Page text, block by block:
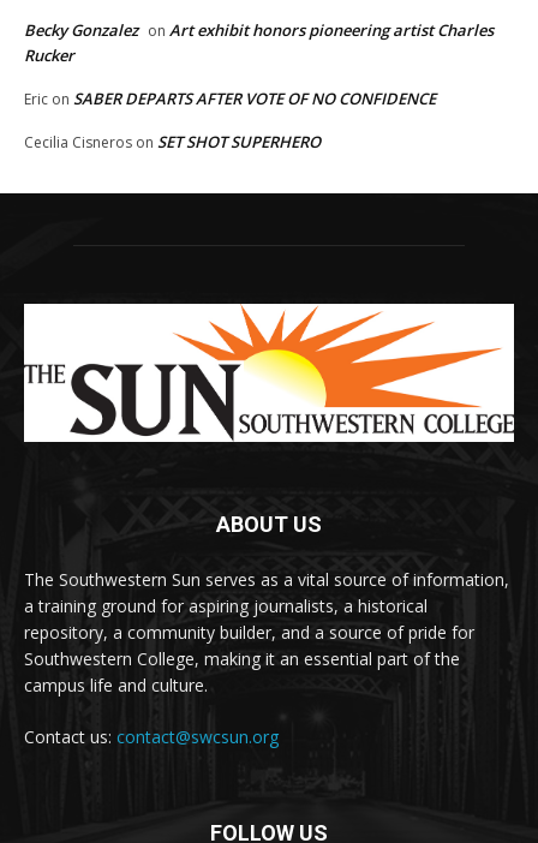
Becky Gonzalez on Art exhibit honors pioneering artist Charles
Rucker
Eric on SABER DEPARTS AFTER VOTE OF NO CONFIDENCE
Cecilia Cisneros on SET SHOT SUPERHERO
ABOUT US
The Southwestern Sun serves as a vital source of information,
a training ground for aspiring journalists, a historical
repository, a community builder, and a source of pride for
Southwestern College, making it an essential part of the
campus life and culture.
Contact us: contact@swcsun.org
FOLLOW US